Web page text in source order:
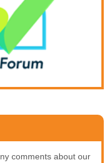
comments about our